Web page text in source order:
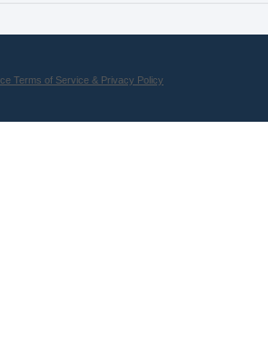
Terms of Service & Privacy Policy